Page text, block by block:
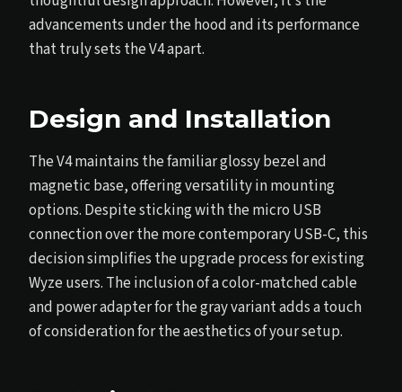
advancements under the hood and its performance
that truly sets the V4 apart.
Design and Installation
The V4 maintains the familiar glossy bezel and
magnetic base, offering versatility in mounting
options. Despite sticking with the micro USB
connection over the more contemporary USB-C, this
decision simplifies the upgrade process for existing
Wyze users. The inclusion of a color-matched cable
and power adapter for the gray variant adds a touch
of consideration for the aesthetics of your setup.